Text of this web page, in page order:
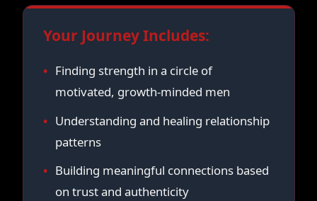
Your Journey Includes:
Finding strength in a circle of
motivated, growth-minded men
Understanding and healing relationship
patterns
Building meaningful connections based
on trust and authenticity